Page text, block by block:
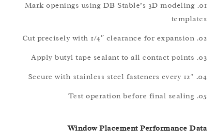
Mark openings using DB Stable’s 3D modeling
Cut precisely with 1/4″ clearance for expansion
Apply butyl tape sealant to all contact points
Secure with stainless steel fasteners every 12″
Test operation before final sealing
Window Placement Performance